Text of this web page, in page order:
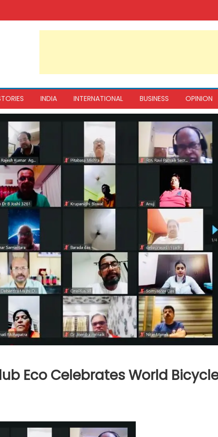
INDIA INTERNATIONAL BUSINESS OPINION
Eco Celebrates World